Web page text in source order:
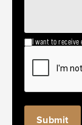
I want to receive